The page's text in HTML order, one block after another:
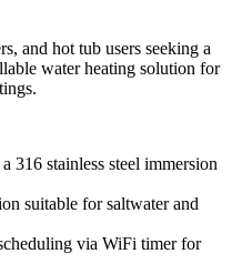
and hot tub users seeking a
water heating solution for
316 stainless steel immersion
suitable for saltwater and
via WiFi timer for